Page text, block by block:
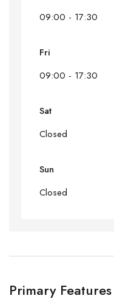
09:00 - 17:30
Fri
09:00 - 17:30
Sat
Closed
Sun
Closed
Primary Features